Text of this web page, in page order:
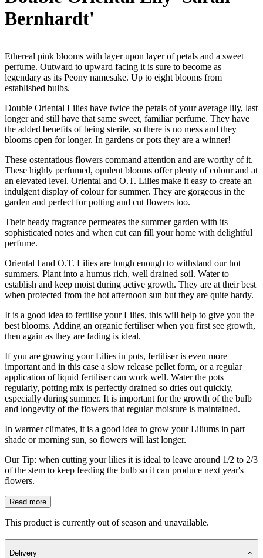
Bernhardt'
Ethereal pink blooms with layer upon layer of petals and a sweet
perfume. Outward to upward facing it is sure to become as
legendary as its Peony namesake. Up to eight blooms from
established bulbs.
Double Oriental Lilies have twice the petals of your average lily, last
longer and still have that same sweet, familiar perfume. They have
the added benefits of being sterile, so there is no mess and they
blooms open for longer. In gardens or pots they are a winner!
These ostentatious flowers command attention and are worthy of it.
These highly perfumed, opulent blooms offer plenty of colour and at
an elevated level. Oriental and O.T. Lilies make it easy to create an
indulgent display of colour for summer. They are gorgeous in the
garden and perfect for potting and cut flowers too.
Their heady fragrance permeates the summer garden with its
sophisticated notes and when cut can fill your home with delightful
perfume.
Oriental l and O.T. Lilies are tough enough to withstand our hot
summers. Plant into a humus rich, well drained soil. Water to
establish and keep moist during active growth. They are at their best
when protected from the hot afternoon sun but they are quite hardy.
It is a good idea to fertilise your Lilies, this will help to give you the
best blooms. Adding an organic fertiliser when you first see growth,
then again as they are fading is ideal.
If you are growing your Lilies in pots, fertiliser is even more
important and in this case a slow release pellet form, or a regular
application of liquid fertiliser can work well. Water the pots
regularly, potting mix is perfectly drained so dries out quickly,
especially during summer. It is important for the growth of the bulb
and longevity of the flowers that regular moisture is maintained.
In warmer climates, it is a good idea to grow your Liliums in part
shade or morning sun, so flowers will last longer.
Our Tip: when cutting your lilies it is ideal to leave around 1/2 to 2/3
of the stem to keep feeding the bulb so it can produce next year's
flowers.
Read more
This product is currently out of season and unavailable.
Delivery